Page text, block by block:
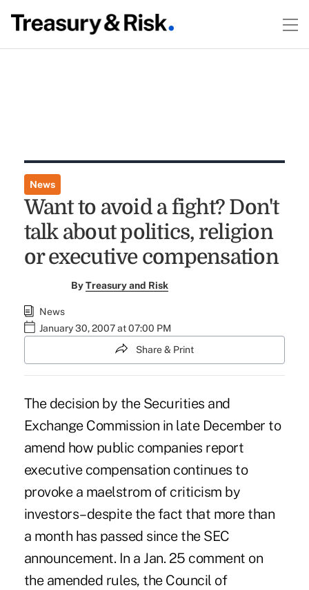
News
Want to avoid a fight? Don't
talk about politics, religion
or executive compensation
ByTreasury and Risk
News
January 30, 2007 at 07:00 PM
Share & Print
The decision by the Securities and
Exchange Commission in late December to
amend how public companies report
executive compensation continues to
provoke a maelstrom of criticism by
investors–despite the fact that more than
a month has passed since the SEC
announcement. In a Jan. 25 comment on
the amended rules, the Council of